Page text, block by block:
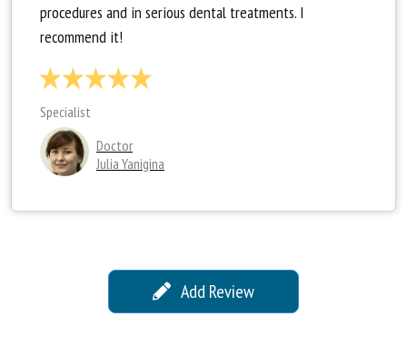
procedures and in serious dental treatments. I
recommend it!
Specialist
Doctor
Julia Yanigina
Add Review